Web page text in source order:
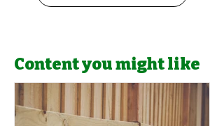
Content you might like